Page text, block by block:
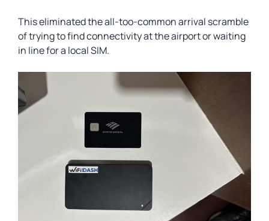
This eliminated the all-too-common arrival scramble
of trying to find connectivity at the airport or waiting
in line for a local SIM.